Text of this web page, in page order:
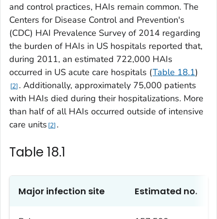
and control practices, HAIs remain common. The
Centers for Disease Control and Prevention's
(CDC) HAI Prevalence Survey of 2014 regarding
the burden of HAIs in US hospitals reported that,
during 2011, an estimated 722,000 HAIs
occurred in US acute care hospitals (Table 18.1)
2 . Additionally, approximately 75,000 patients
with HAIs died during their hospitalizations. More
than half of all HAIs occurred outside of intensive
care units 2 .
Table 18.1
Major infection site Estimated no.